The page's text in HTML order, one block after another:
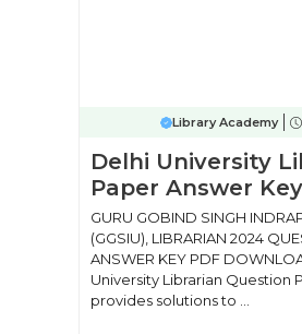
Library Academy
Delhi University
Paper Answer
GURU GOBIND SINGH
(GGSIU), LIBRARIAN 2024
ANSWER KEY PDF
University Librarian Question
provides solutions to ...